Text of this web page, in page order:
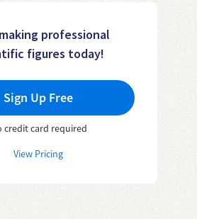
professional
figures today!
Sign Up Free
credit card required
View Pricing